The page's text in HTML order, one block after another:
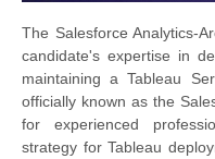
The Salesforce Analytics-
candidate's expertise in
maintaining a Tableau
officially known as the
for experienced
strategy for Tableau